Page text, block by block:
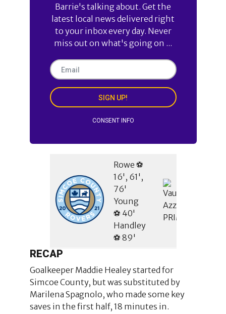
Barrie's talking about. Get the
latest local news delivered right
to your inbox every day. Never
miss out on what's going on ...
SIGN UP!
CONSENT INFO
Rowe ⚽
16', 61',
76'
Young
⚽ 40'
Handley
⚽ 89'
RECAP
Goalkeeper Maddie Healey started for
Simcoe County, but was substituted by
Marilena Spagnolo, who made some key
saves in the first half, 18 minutes in.